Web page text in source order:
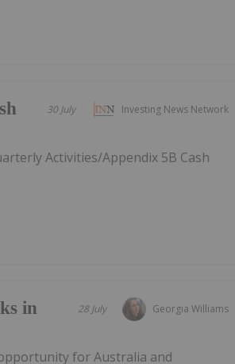
Investing News Network
30 July
Activities/Appendix 5B Cash
Georgia Williams
28 July
in
for Australia and